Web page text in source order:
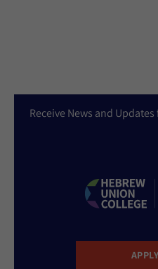
Receive News and